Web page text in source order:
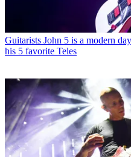
Guitarists John 5 is a modern
his 5 favorite Teles